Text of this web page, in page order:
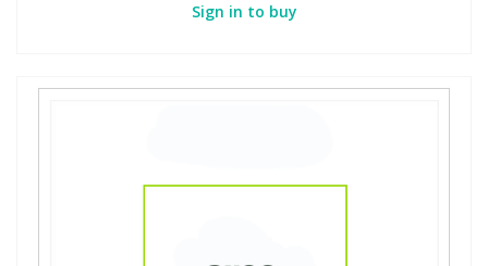
Sign in to buy